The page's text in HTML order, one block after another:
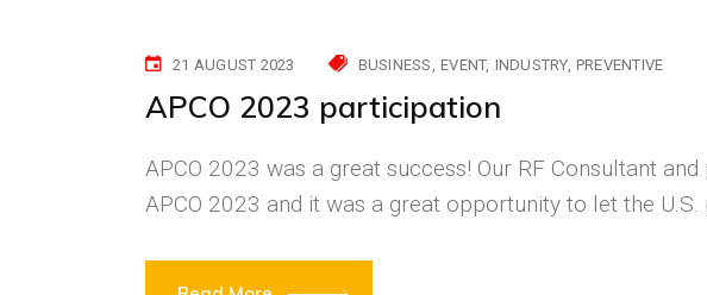
21 AUGUST 2023 BUSINESS EVENT INDUSTRY PREVENTIVE
APCO 2023 participation
APCO 2023 was a great success! Our RF Consultant
APCO 2023 and it was a great opportunity to let the